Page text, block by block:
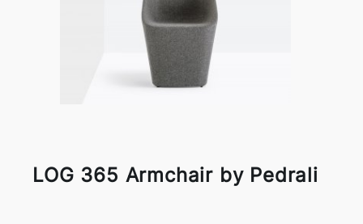
LOG 365 Armchair by Pedrali